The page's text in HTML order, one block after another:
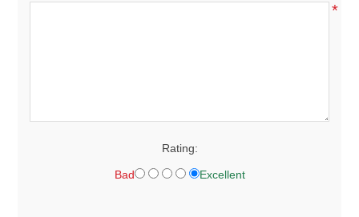
*
Rating:
Bad Excellent